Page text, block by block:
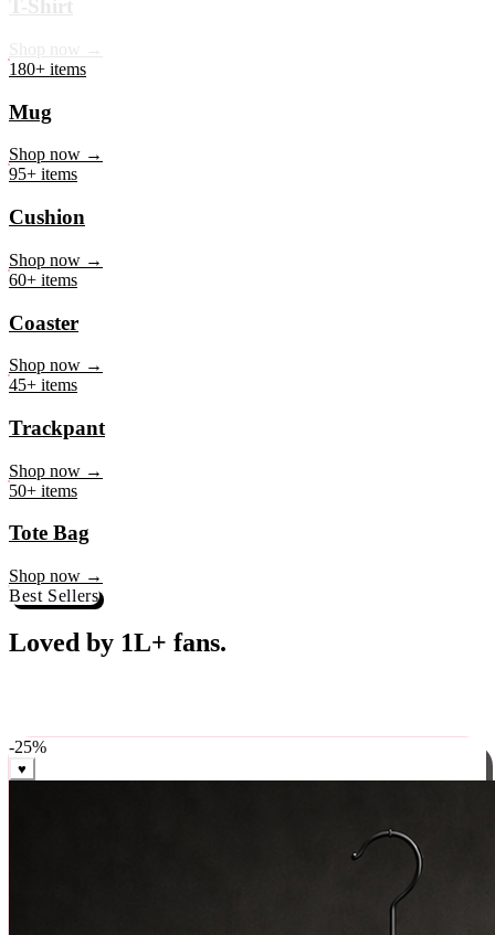
180+ items
Mug
95+ items
Cushion
60+ items
Coaster
45+ items
Trackpant
50+ items
Tote Bag
Shop now →
Best Sellers
weekly, ships in 24 hrs across India.
-25%